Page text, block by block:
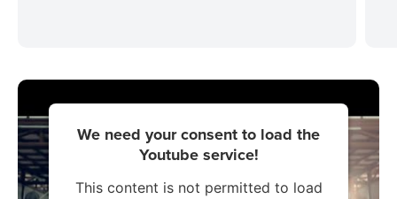
We need your consent to load the
Youtube service!
This content is not permitted to load